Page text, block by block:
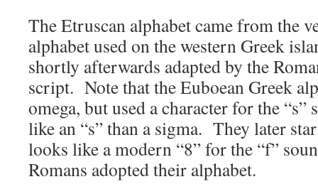
The Etruscan alphabet came from the
alphabet used on the western Greek
shortly afterwards adapted by the
script. Note that the Euboean Greek
omega, but used a character for the
like an “s” than a sigma. They later
looks like a modern “8” for the “f”
Romans adopted their alphabet.